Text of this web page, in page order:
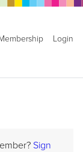
Login
Sign